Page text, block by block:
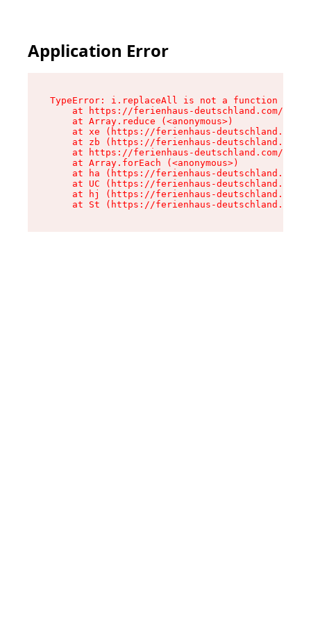
Application Error
TypeError: i.replaceAll is not a function
at https://ferienhaus-deutschland.com/
    at Array.reduce (<anonymous>)
at xe (https://ferienhaus-
at zb (https://ferienhaus-
at https://ferienhaus-deutschland.com/
    at Array.forEach (<anonymous>)
at ha (https://ferienhaus-
at UC (https://ferienhaus-
at hj (https://ferienhaus-
at St (https://ferienhaus-